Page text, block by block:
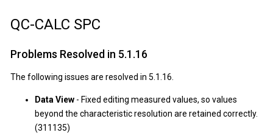
QC-CALC SPC
Problems Resolved in 5.1.16
The following issues are resolved in 5.1.16.
Data View- Fixed editing measured values, so values
beyond the characteristic resolution are retained correctly.
(311135)